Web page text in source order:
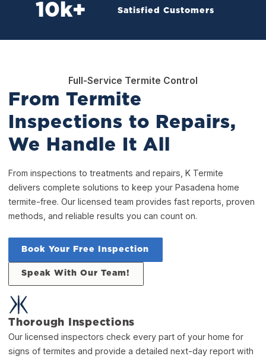
10 k+ Satisfied Customers
Full-Service Termite Control
From Termite
Inspections to Repairs,
We Handle It All
From inspections to treatments and repairs, K Termite
delivers complete solutions to keep your Pasadena home
termite-free. Our licensed team provides fast reports, proven
methods, and reliable results you can count on.
Book Your Free Inspection
Speak With Our Team!
Thorough Inspections
Our licensed inspectors check every part of your home for
signs of termites and provide a detailed next-day report with